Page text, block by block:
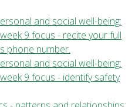
and social well-being:
9 focus - recite your full
phone number.
and social well-being:
9 focus - identify safety